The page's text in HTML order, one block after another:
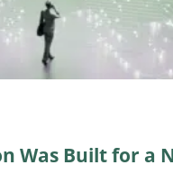
Was Built for a